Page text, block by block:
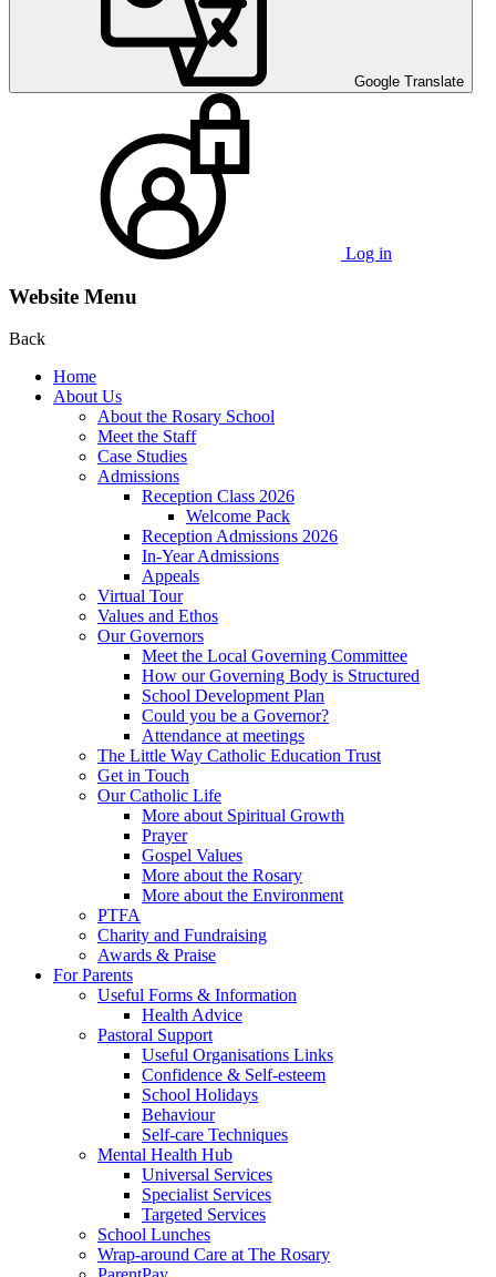
Google Translate
Log in
Website Menu
Back
Home
About Us
About the Rosary School
Meet the Staff
Case Studies
Admissions
Reception Class 2026
Welcome Pack
Reception Admissions 2026
In-Year Admissions
Appeals
Virtual Tour
Values and Ethos
Our Governors
Meet the Local Governing Committee
How our Governing Body is Structured
School Development Plan
Could you be a Governor?
Attendance at meetings
The Little Way Catholic Education Trust
Get in Touch
Our Catholic Life
More about Spiritual Growth
Prayer
Gospel Values
More about the Rosary
More about the Environment
PTFA
Charity and Fundraising
Awards & Praise
For Parents
Useful Forms & Information
Health Advice
Pastoral Support
Useful Organisations Links
Confidence & Self-esteem
School Holidays
Behaviour
Self-care Techniques
Mental Health Hub
Universal Services
Specialist Services
Targeted Services
School Lunches
Wrap-around Care at The Rosary